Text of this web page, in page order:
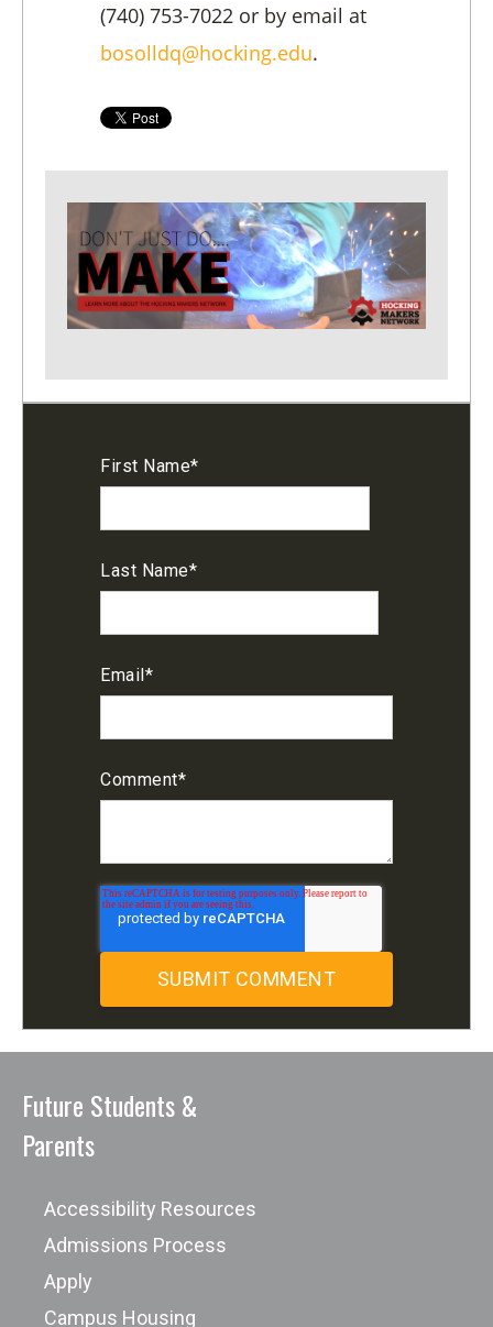
(740) 753-7022 or by email at
bosolldq@hocking.edu.
First Name*
Last Name*
Email *
Comment*
Future Students &
Parents
Accessibility Resources
Admissions Process
Apply
Campus Housing